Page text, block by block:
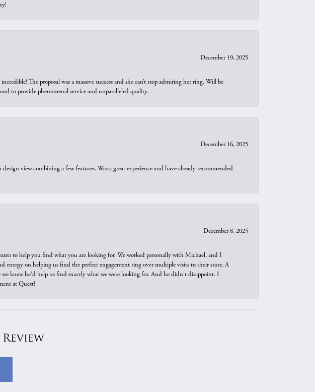
December 19, 2025
The proposal was a massive success and she can’t stop admiring her ring. Will be
to provide phenomenal service and unparalleled quality.
December 16, 2025
view combining a few features. Was a great experience and have already recommended
December 8, 2025
to help you find what you are looking for. We worked personally with Michael, and I
on helping us find the perfect engagement ring over multiple visits to their store. A
we knew he'd help us find exactly what we were looking for. And he didn't disappoint. I
at Quest!